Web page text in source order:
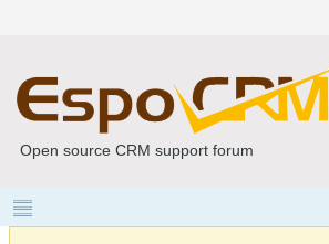
Open source CRM support forum